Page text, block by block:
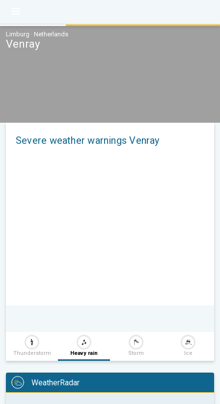
Limburg · Netherlands
Venray
Severe weather warnings Venray
Thunderstorm Heavy rain Storm Ice
WeatherRadar